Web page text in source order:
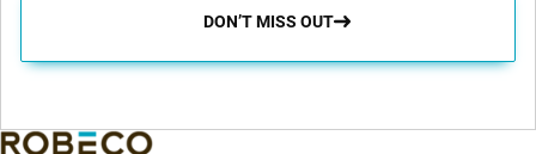
DON’T MISS OUT